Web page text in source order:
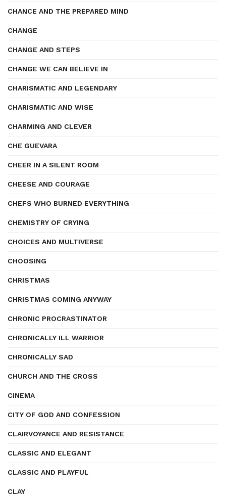
CHANCE AND THE PREPARED MIND
CHANGE
CHANGE AND STEPS
CHANGE WE CAN BELIEVE IN
CHARISMATIC AND LEGENDARY
CHARISMATIC AND WISE
CHARMING AND CLEVER
CHE GUEVARA
CHEER IN A SILENT ROOM
CHEESE AND COURAGE
CHEFS WHO BURNED EVERYTHING
CHEMISTRY OF CRYING
CHOICES AND MULTIVERSE
CHOOSING
CHRISTMAS
CHRISTMAS COMING ANYWAY
CHRONIC PROCRASTINATOR
CHRONICALLY ILL WARRIOR
CHRONICALLY SAD
CHURCH AND THE CROSS
CINEMA
CITY OF GOD AND CONFESSION
CLAIRVOYANCE AND RESISTANCE
CLASSIC AND ELEGANT
CLASSIC AND PLAYFUL
CLAY